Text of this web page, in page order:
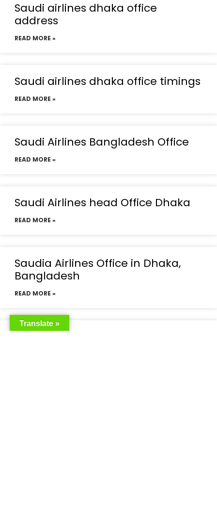
Saudi airlines dhaka office
address
READ MORE »
Saudi airlines dhaka office timings
READ MORE »
Saudi Airlines Bangladesh Office
READ MORE »
Saudi Airlines head Office Dhaka
READ MORE »
Saudia Airlines Office in Dhaka,
Bangladesh
READ MORE »
Translate »